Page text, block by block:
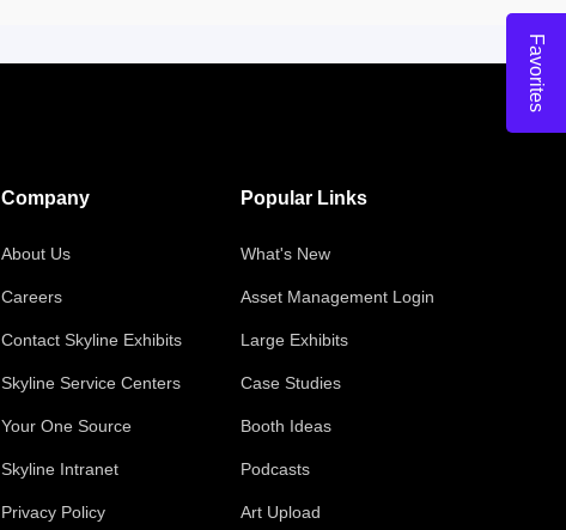
Favorites
Company
About Us
Careers
Contact Skyline Exhibits
Skyline Service Centers
Your One Source
Skyline Intranet
Privacy Policy
Popular Links
What's New
Asset Management Login
Large Exhibits
Case Studies
Booth Ideas
Podcasts
Art Upload